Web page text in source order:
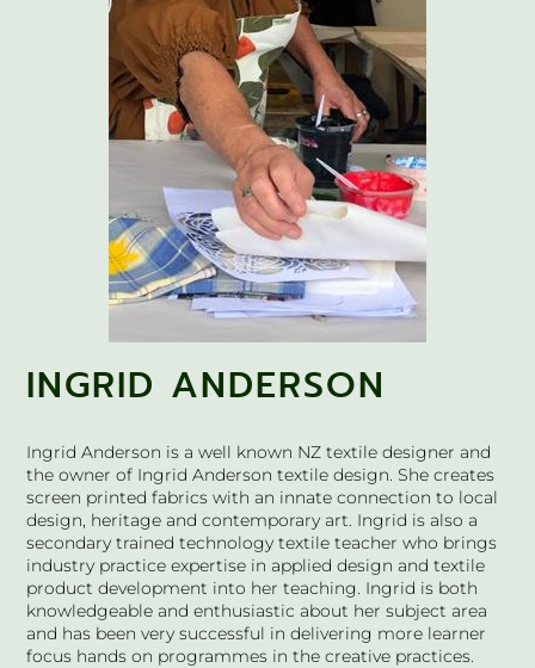
INGRID ANDERSON
Ingrid Anderson is a well known NZ textile designer and
the owner of Ingrid Anderson textile design. She creates
screen printed fabrics with an innate connection to local
design, heritage and contemporary art. Ingrid is also a
secondary trained technology textile teacher who brings
industry practice expertise in applied design and textile
product development into her teaching. Ingrid is both
knowledgeable and enthusiastic about her subject area
and has been very successful in delivering more learner
focus hands on programmes in the creative practices.